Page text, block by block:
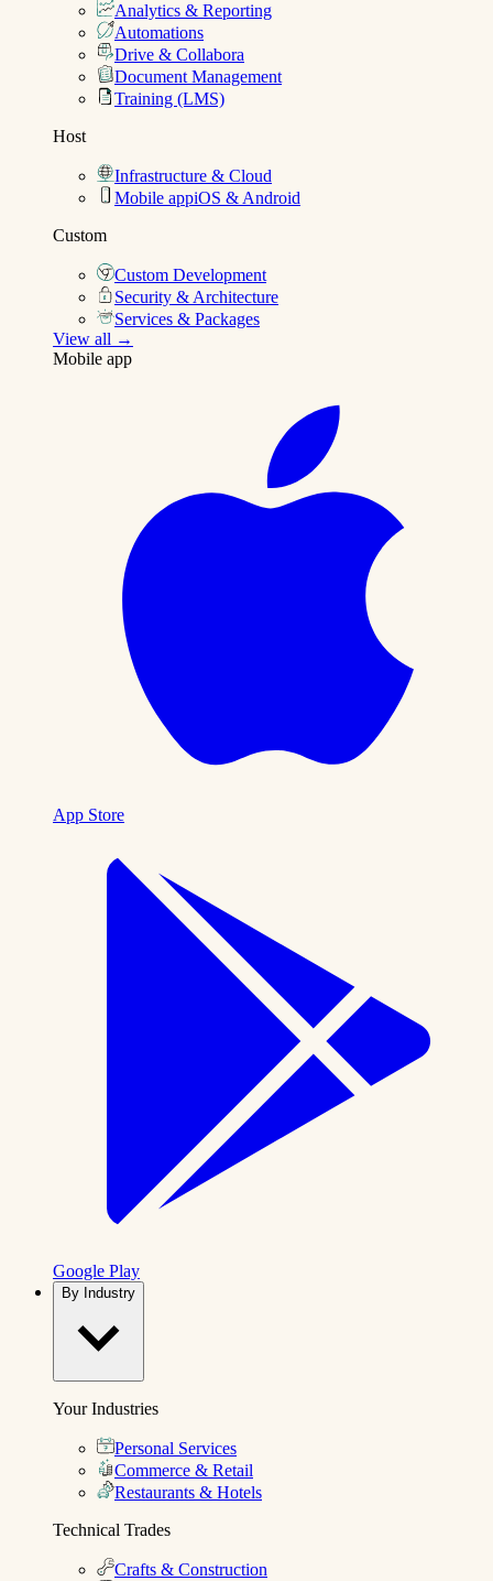
Analytics & Reporting
Automations
Drive & Collabora
Document Management
Training (LMS)
Host
Infrastructure & Cloud
Mobile appiOS & Android
Custom
Custom Development
Security & Architecture
Services & Packages
View all →
Mobile app
App Store
Google Play
By Industry
Your Industries
Personal Services
Commerce & Retail
Restaurants & Hotels
Technical Trades
Crafts & Construction